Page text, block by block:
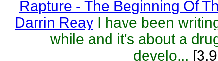
Rapture - The Beginning Of
Darrin Reay I have been
while and it's about a
develo...